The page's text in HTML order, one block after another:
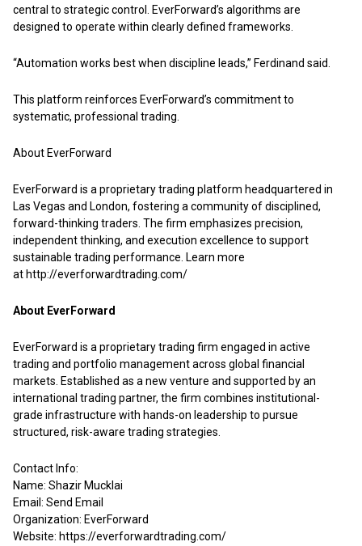
central to strategic control. EverForward’s algorithms are
designed to operate within clearly defined frameworks.
“Automation works best when discipline leads,” Ferdinand said.
This platform reinforces EverForward’s commitment to
systematic, professional trading.
About EverForward
EverForward is a proprietary trading platform headquartered in
Las Vegas and London, fostering a community of disciplined,
forward-thinking traders. The firm emphasizes precision,
independent thinking, and execution excellence to support
sustainable trading performance. Learn more
at http://everforwardtrading.com/
About EverForward
EverForward is a proprietary trading firm engaged in active
trading and portfolio management across global financial
markets. Established as a new venture and supported by an
international trading partner, the firm combines institutional-
grade infrastructure with hands-on leadership to pursue
structured, risk-aware trading strategies.
Contact Info:
Name: Shazir Mucklai
Email: Send Email
Organization: EverForward
Website: https://everforwardtrading.com/